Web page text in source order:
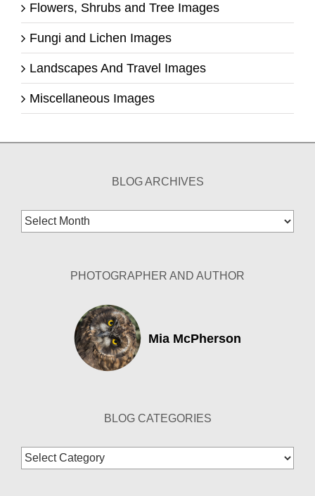
Flowers, Shrubs and Tree Images
Fungi and Lichen Images
Landscapes And Travel Images
Miscellaneous Images
BLOG ARCHIVES
Blog
Archives
PHOTOGRAPHER AND AUTHOR
Mia McPherson
BLOG CATEGORIES
Blog
Categories